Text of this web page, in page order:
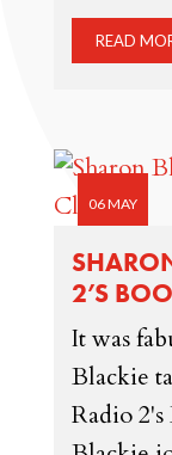
READ
06 MAY
2’S
It was
Blackie
Radio